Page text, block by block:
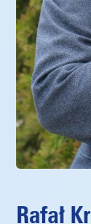
Rafał